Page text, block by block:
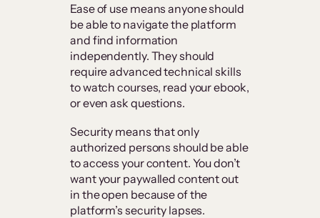
Ease of use means anyone should
be able to navigate the platform
and find information
independently. They should
require advanced technical skills
to watch courses, read your ebook,
or even ask questions.
Security means that only
authorized persons should be able
to access your content. You don’t
want your paywalled content out
in the open because of the
platform’s security lapses.